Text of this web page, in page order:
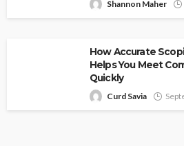
Shannon Maher
How Accurate
Helps You Meet
Quickly
Curd Savia